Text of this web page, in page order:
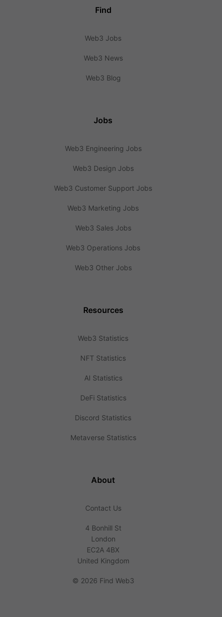
Find
Web3 Jobs
Web3 News
Web3 Blog
Jobs
Web3 Engineering Jobs
Web3 Design Jobs
Web3 Customer Support Jobs
Web3 Marketing Jobs
Web3 Sales Jobs
Web3 Operations Jobs
Web3 Other Jobs
Resources
Web3 Statistics
NFT Statistics
AI Statistics
DeFi Statistics
Discord Statistics
Metaverse Statistics
About
Contact Us
4 Bonhill St
London
EC2A 4BX
United Kingdom
© 2026 Find Web3